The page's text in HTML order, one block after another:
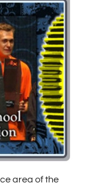
area of the